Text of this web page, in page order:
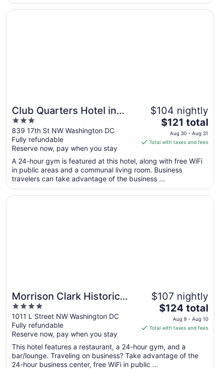
31
Club Quarters Hotel in
Washington DC
3
out
of
5
839 17th St NW Washington DC
Fully refundable
Reserve now, pay when you stay
$104 nightly
The
price
is
total
per
night
from
$121 total
Aug 30 - Aug 31
Total with taxes and fees
A 24-hour gym is featured at this hotel, along with free WiFi
in public areas and a communal living room. Business
travelers can take advantage of the business ...
Opens in a new window
Club Quarters Hotel in Washington DC
Morrison Clark Historic
Inn
4
out
of
5
1011 L Street NW Washington DC
Fully refundable
Reserve now, pay when you stay
$107 nightly
The
price
is
total
per
$124 total
Aug 9 - Aug 10
Total with taxes and fees
This hotel features a restaurant, a 24-hour gym, and a
bar/lounge. Traveling on business? Take advantage of the
24-hour business center, free WiFi in public ...
Opens in a new window
Morrison Clark Historic Inn